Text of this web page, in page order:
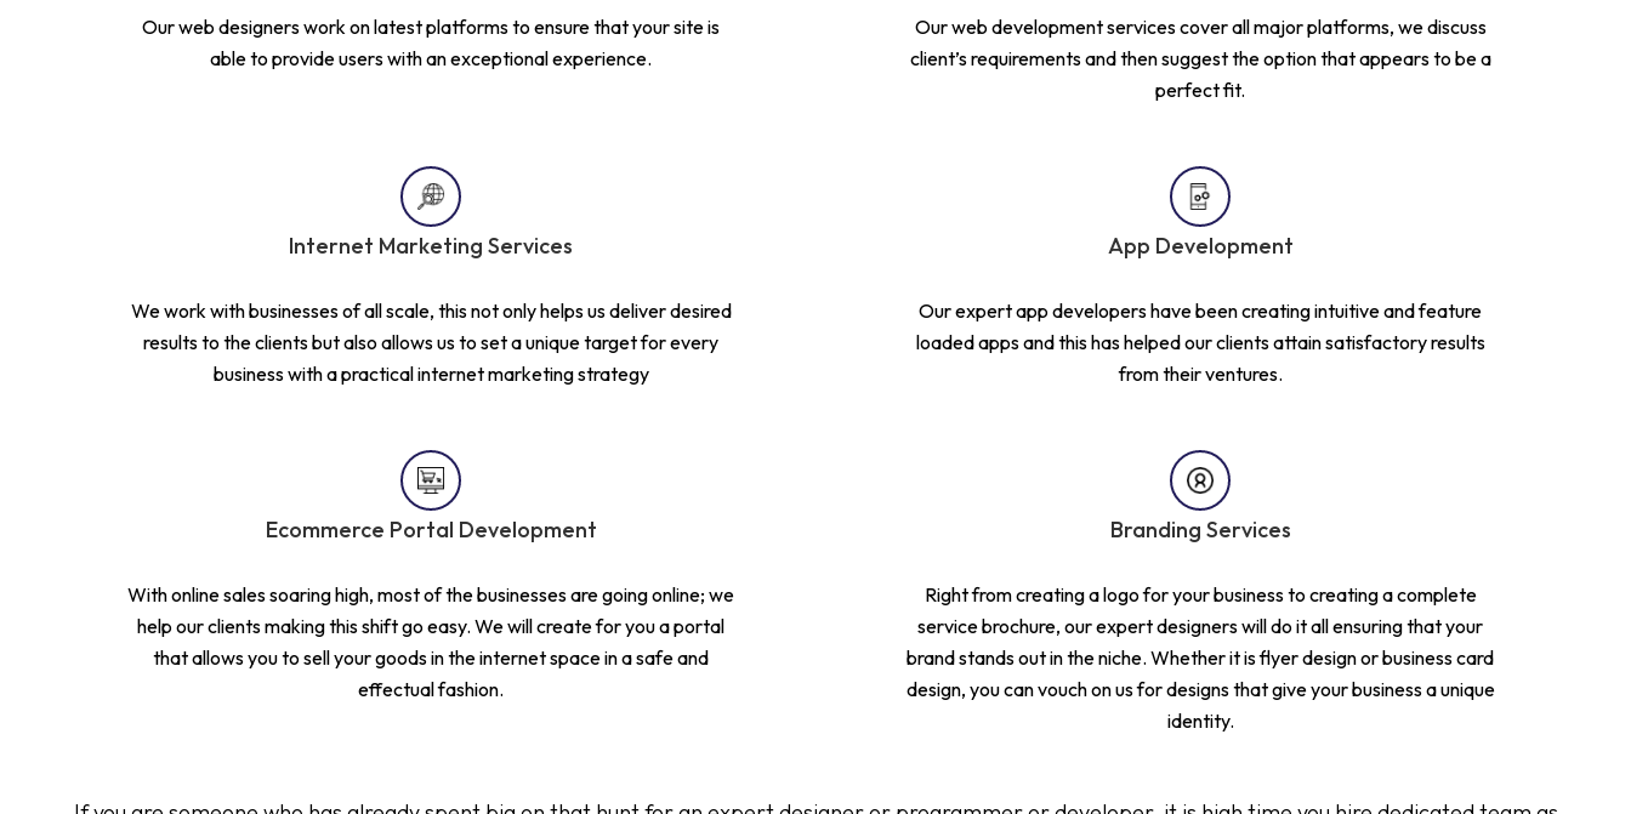
Our web designers work on latest platforms to ensure that your site is
able to provide users with an exceptional experience.
Our web development services cover all major platforms, we discuss
client’s requirements and then suggest the option that appears to be a
perfect fit.
Internet Marketing Services
We work with businesses of all scale, this not only helps us deliver desired
results to the clients but also allows us to set a unique target for every
business with a practical internet marketing strategy
App Development
Our expert app developers have been creating intuitive and feature
loaded apps and this has helped our clients attain satisfactory results
from their ventures.
Ecommerce Portal Development
With online sales soaring high, most of the businesses are going online; we
help our clients making this shift go easy. We will create for you a portal
that allows you to sell your goods in the internet space in a safe and
effectual fashion.
Branding Services
Right from creating a logo for your business to creating a complete
service brochure, our expert designers will do it all ensuring that your
brand stands out in the niche. Whether it is flyer design or business card
design, you can vouch on us for designs that give your business a unique
identity.